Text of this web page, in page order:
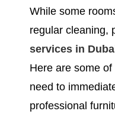
While some
regular cleaning,
services in
Here are some
need to
professional